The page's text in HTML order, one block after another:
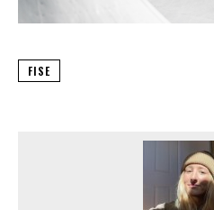
FISE